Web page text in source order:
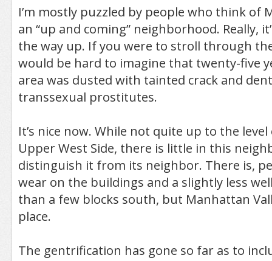
I’m mostly puzzled by people who think of
an “up and coming” neighborhood. Really,
the way up. If you were to stroll through
would be hard to imagine that twenty-five
area was dusted with tainted crack and
transsexual prostitutes.
It’s nice now. While not quite up to the
Upper West Side, there is little in this
distinguish it from its neighbor. There is,
wear on the buildings and a slightly less
than a few blocks south, but Manhattan
place.
The gentrification has gone so far as to